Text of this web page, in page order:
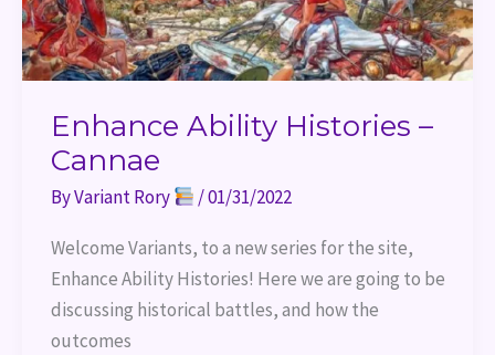
Enhance Ability Histories –
Cannae
ByVariant Rory /01/31/2022
Welcome Variants, to a new series for the site,
Enhance Ability Histories! Here we are going to be
discussing historical battles, and how the
outcomes